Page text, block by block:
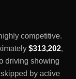
competitive.
$313,202,
driving showing
by active